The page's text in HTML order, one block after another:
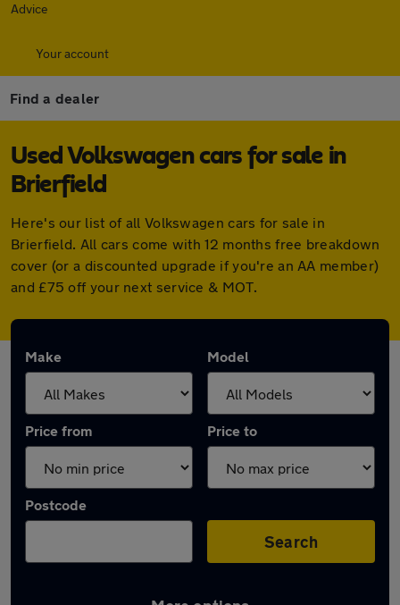
Advice
Your account
Find a dealer
Used Volkswagen cars for sale in
Brierfield
Here's our list of all Volkswagen cars for sale in
Brierfield. All cars come with 12 months free breakdown
cover (or a discounted upgrade if you're an AA member)
and £75 off your next service & MOT.
Make Model
Price from Price to
Postcode
Search